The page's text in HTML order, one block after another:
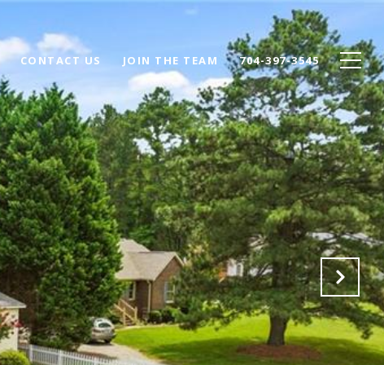
CONTACT US JOIN THE TEAM 704-397-3545